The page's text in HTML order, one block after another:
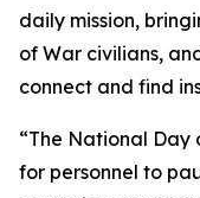
daily mission,
of War civilians,
connect and find
“The National
for personnel to